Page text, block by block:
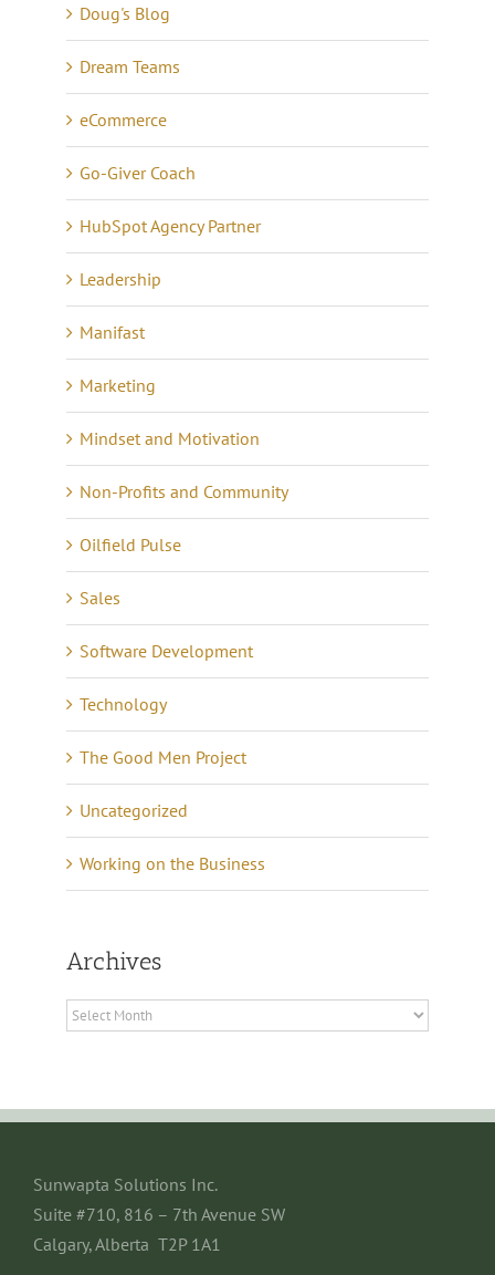
Doug's Blog
Dream Teams
eCommerce
Go-Giver Coach
HubSpot Agency Partner
Leadership
Manifast
Marketing
Mindset and Motivation
Non-Profits and Community
Oilfield Pulse
Sales
Software Development
Technology
The Good Men Project
Uncategorized
Working on the Business
Archives
Archives
Sunwapta Solutions Inc.
Suite #710, 816 – 7th Avenue SW
Calgary, Alberta T2P 1A1